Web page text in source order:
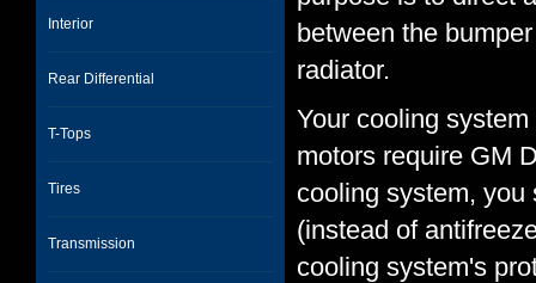
Interior
Rear Differential
T-Tops
Tires
Transmission
between the
radiator.
Your cooling
motors require GM
cooling system, you
(instead of
cooling system's